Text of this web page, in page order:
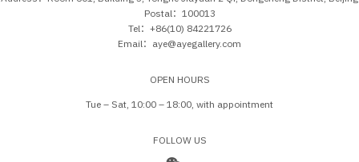
Postal：100013
Tel：+86(10) 84221726
Email：aye@ayegallery.com
OPEN HOURS
Tue – Sat, 10:00 – 18:00, with appointment
FOLLOW US